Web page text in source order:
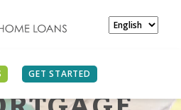
GET STARTED